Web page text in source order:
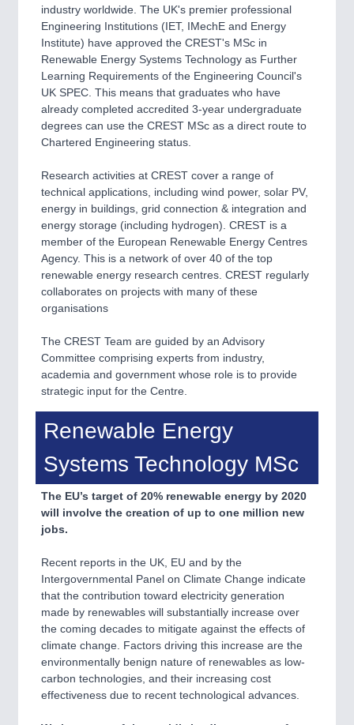
industry worldwide. The UK's premier professional
Engineering Institutions (IET, IMechE and Energy
Institute) have approved the CREST's MSc in
Renewable Energy Systems Technology as Further
Learning Requirements of the Engineering Council's
UK SPEC. This means that graduates who have
already completed accredited 3-year undergraduate
degrees can use the CREST MSc as a direct route to
Chartered Engineering status.
Research activities at CREST cover a range of
technical applications, including wind power, solar PV,
energy in buildings, grid connection & integration and
energy storage (including hydrogen). CREST is a
member of the European Renewable Energy Centres
Agency. This is a network of over 40 of the top
renewable energy research centres. CREST regularly
collaborates on projects with many of these
organisations
The CREST Team are guided by an Advisory
Committee comprising experts from industry,
academia and government whose role is to provide
strategic input for the Centre.
Renewable Energy
Systems Technology MSc
The EU’s target of 20% renewable energy by 2020
will involve the creation of up to one million new
jobs.
Recent reports in the UK, EU and by the
Intergovernmental Panel on Climate Change indicate
that the contribution toward electricity generation
made by renewables will substantially increase over
the coming decades to mitigate against the effects of
climate change. Factors driving this increase are the
environmentally benign nature of renewables as low-
carbon technologies, and their increasing cost
effectiveness due to recent technological advances.